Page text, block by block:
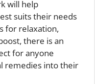
will help
suits their needs
for relaxation,
there is an
for anyone
remedies into their